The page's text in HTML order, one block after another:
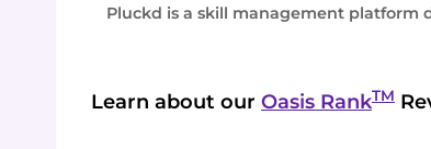
Pluckd is a skill management platform
Learn about our Oasis RankTM